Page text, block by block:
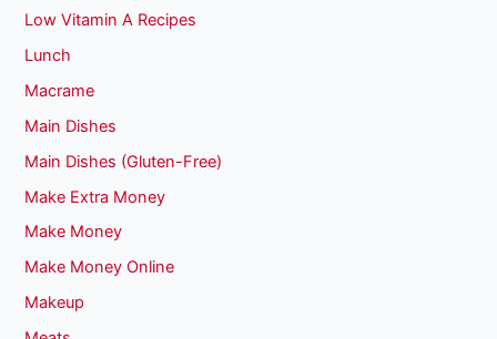
Low Vitamin A Recipes
Lunch
Macrame
Main Dishes
Main Dishes (Gluten-Free)
Make Extra Money
Make Money
Make Money Online
Makeup